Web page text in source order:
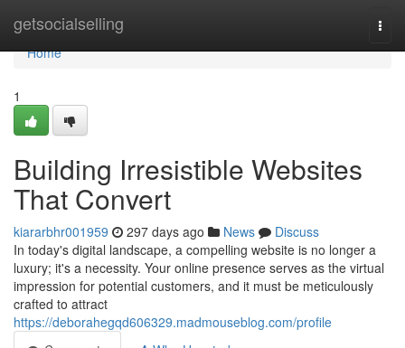
getsocialselling
Home
Home
1
Building Irresistible Websites
That Convert
kiararbhr001959 297 days ago News
Discuss
In today's digital landscape, a compelling website is no longer a
luxury; it's a necessity. Your online presence serves as the virtual
impression for potential customers, and it must be meticulously
crafted to attract
https://deborahegqd606329.madmouseblog.com/profile